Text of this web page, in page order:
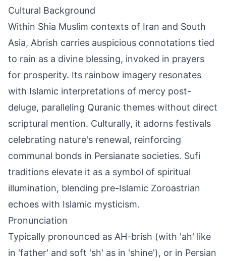
Cultural Background
Within Shia Muslim contexts of Iran and South
Asia, Abrish carries auspicious connotations tied
to rain as a divine blessing, invoked in prayers
for prosperity. Its rainbow imagery resonates
with Islamic interpretations of mercy post-
deluge, paralleling Quranic themes without direct
scriptural mention. Culturally, it adorns festivals
celebrating nature's renewal, reinforcing
communal bonds in Persianate societies. Sufi
traditions elevate it as a symbol of spiritual
illumination, blending pre-Islamic Zoroastrian
echoes with Islamic mysticism.
Pronunciation
Typically pronounced as AH-brish (with 'ah' like
in 'father' and soft 'sh' as in 'shine'), or in Persian